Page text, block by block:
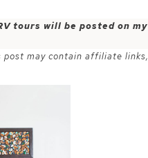
tours will be posted on
post may contain affiliate